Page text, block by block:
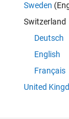
Sweden
Switzerland
Deutsch
English
Français
United